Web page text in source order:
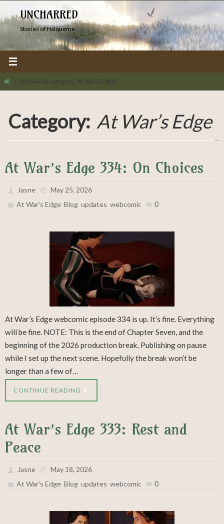
to
content
UNCHARRED
Stories of Halqueme
HomeArchive by category "At War’s Edge"
Category: At War’s Edge
At War’s Edge 334: On Choices
Jasne
May 25, 2026
At War's Edge ,Blog ,updates ,webcomic 0
At War’s Edge webcomic episode 334 is up. It’s fine. Everything
will be fine. NOTE: This is the end of Chapter Seven, and the
beginning of the 2026 production break. Publishing on pause
while I set up the next scene. Hopefully the break won’t be
longer than a few of…
CONTINUE READING
At War’s Edge 333: Rest and
Peace
Jasne
May 18, 2026
At War's Edge ,Blog ,updates ,webcomic 0